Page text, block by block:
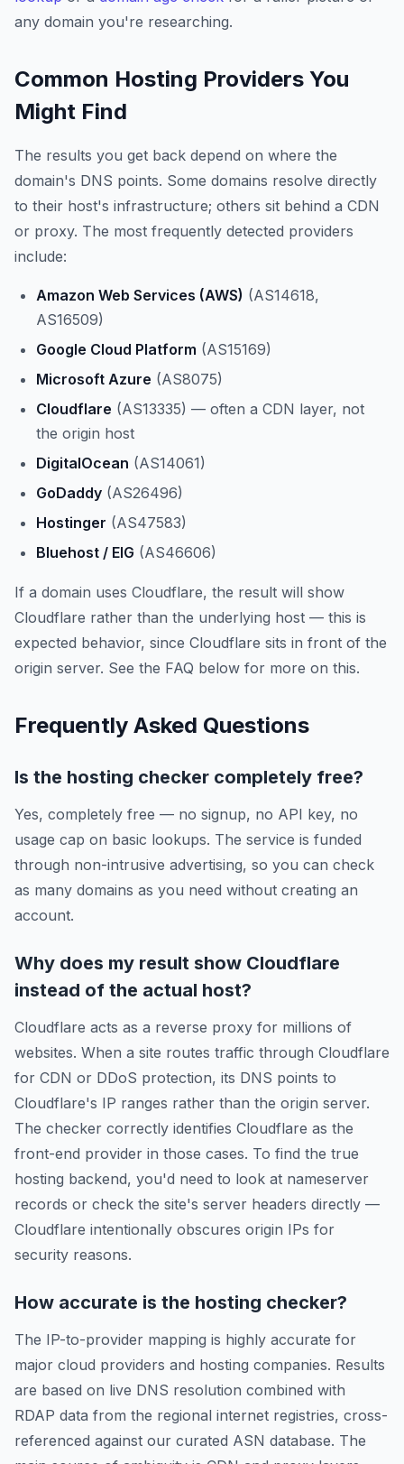
any domain you're researching.
Common Hosting Providers You
Might Find
The results you get back depend on where the
domain's DNS points. Some domains resolve directly
to their host's infrastructure; others sit behind a CDN
or proxy. The most frequently detected providers
include:
Amazon Web Services (AWS) (AS14618,
AS16509)
Google Cloud Platform (AS15169)
Microsoft Azure (AS8075)
Cloudflare (AS13335) — often a CDN layer, not
the origin host
DigitalOcean (AS14061)
GoDaddy (AS26496)
Hostinger (AS47583)
Bluehost / EIG (AS46606)
If a domain uses Cloudflare, the result will show
Cloudflare rather than the underlying host — this is
expected behavior, since Cloudflare sits in front of the
origin server. See the FAQ below for more on this.
Frequently Asked Questions
Is the hosting checker completely free?
Yes, completely free — no signup, no API key, no
usage cap on basic lookups. The service is funded
through non-intrusive advertising, so you can check
as many domains as you need without creating an
account.
Why does my result show Cloudflare
instead of the actual host?
Cloudflare acts as a reverse proxy for millions of
websites. When a site routes traffic through Cloudflare
for CDN or DDoS protection, its DNS points to
Cloudflare's IP ranges rather than the origin server.
The checker correctly identifies Cloudflare as the
front-end provider in those cases. To find the true
hosting backend, you'd need to look at nameserver
records or check the site's server headers directly —
Cloudflare intentionally obscures origin IPs for
security reasons.
How accurate is the hosting checker?
The IP-to-provider mapping is highly accurate for
major cloud providers and hosting companies. Results
are based on live DNS resolution combined with
RDAP data from the regional internet registries, cross-
referenced against our curated ASN database. The